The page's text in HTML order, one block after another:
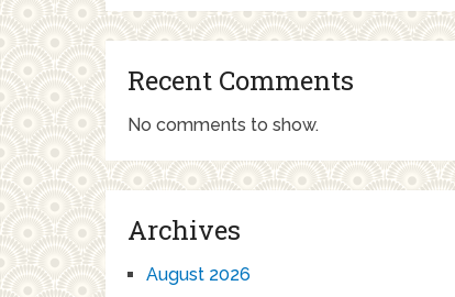
Recent Comments
No comments to show.
Archives
August 2026